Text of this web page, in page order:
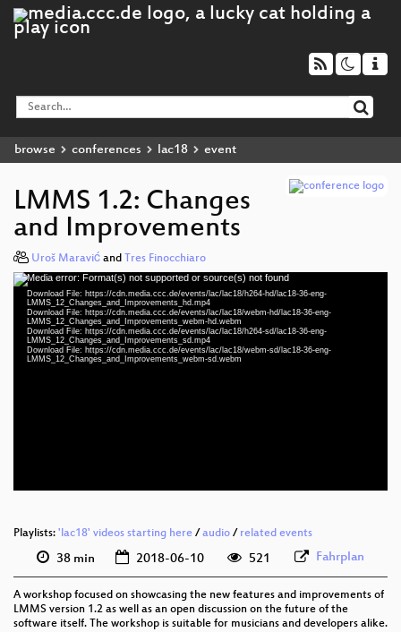
browse conferences lac18 event
LMMS 1.2: Changes
and Improvements
Uroš Maravić and Tres Finocchiaro
Video
Player
Media error: Format(s) not supported or source(s) not found
Download File: https://cdn.media.ccc.de/events/lac/lac18/h264-hd/lac18-36-eng-
LMMS_12_Changes_and_Improvements_hd.mp4
Download File: https://cdn.media.ccc.de/events/lac/lac18/webm-hd/lac18-36-eng-
LMMS_12_Changes_and_Improvements_webm-hd.webm
Download File: https://cdn.media.ccc.de/events/lac/lac18/h264-sd/lac18-36-eng-
LMMS_12_Changes_and_Improvements_sd.mp4
Download File: https://cdn.media.ccc.de/events/lac/lac18/webm-sd/lac18-36-eng-
LMMS_12_Changes_and_Improvements_webm-sd.webm
Playlists: 'lac18' videos starting here / audio / related events
38 min 2018-06-10 521 Fahrplan
A workshop focused on showcasing the new features and improvements of
LMMS version 1.2 as well as an open discussion on the future of the
software itself. The workshop is suitable for musicians and developers alike.